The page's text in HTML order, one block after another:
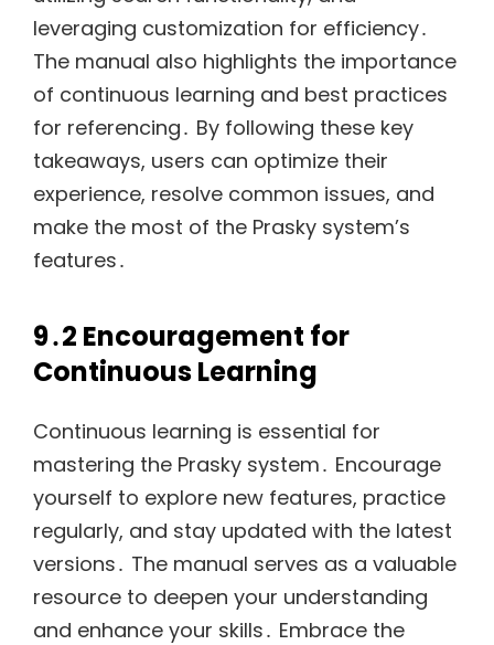
leveraging customization for efficiency․
The manual also highlights the importance
of continuous learning and best practices
for referencing․ By following these key
takeaways, users can optimize their
experience, resolve common issues, and
make the most of the Prasky system’s
features․
9․2 Encouragement for
Continuous Learning
Continuous learning is essential for
mastering the Prasky system․ Encourage
yourself to explore new features, practice
regularly, and stay updated with the latest
versions․ The manual serves as a valuable
resource to deepen your understanding
and enhance your skills․ Embrace the